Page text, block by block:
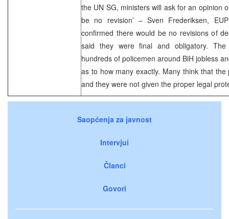
the UN SG, ministers will ask for an opinion
be no revision’ – Sven Frederiksen,
confirmed there would be no revisions of
said they were final and obligatory. The
hundreds of policemen around BiH jobless
as to how many exactly. Many think that
and they were not given the proper legal
Saopćenja za javnost
Intervjui
Članci
Govori